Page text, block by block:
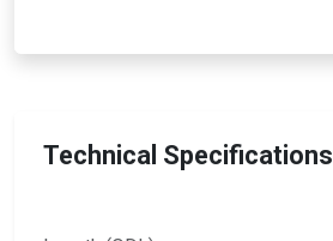
Technical Specifications